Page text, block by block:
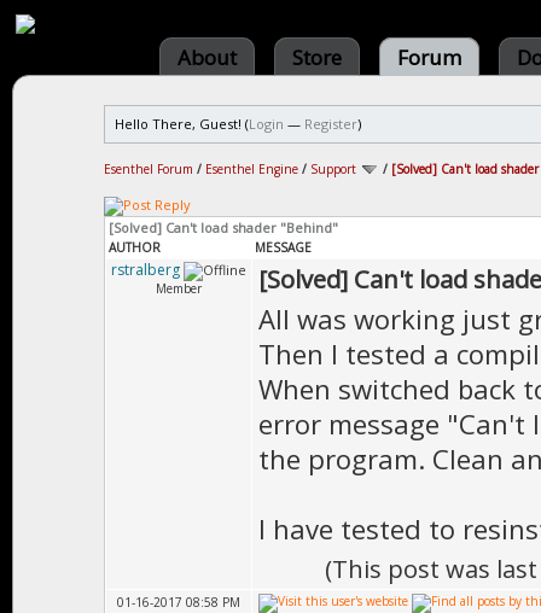
About Store Forum
Hello There, Guest! (Login — Register)
Esenthel Forum / Esenthel Engine / Support / [Solved] Can't load
[Solved] Can't load shader "Behind"
AUTHOR MESSAGE
rstralberg
Member [Solved] Can't load
All was working just
Then I tested a
When switched back
error message
the program. Clean
I have tested to
(This post was
01-16-2017 08:58 PM